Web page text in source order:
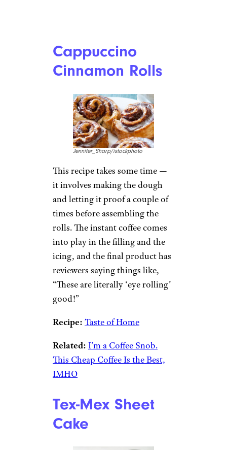
Cappuccino
Cinnamon Rolls
Jennifer_Sharp/istockphoto
This recipe takes some time —
it involves making the dough
and letting it proof a couple of
times before assembling the
rolls. The instant coffee comes
into play in the filling and the
icing, and the final product has
reviewers saying things like,
“These are literally ‘eye rolling’
good!”
Recipe: Taste of Home
Related: I’m a Coffee Snob.
This Cheap Coffee Is the Best,
IMHO
Tex-Mex Sheet
Cake